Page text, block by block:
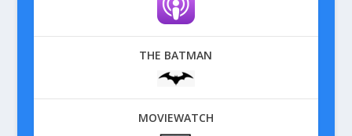
THE BATMAN
MOVIEWATCH